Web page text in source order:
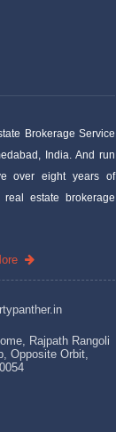
Brokerage Service
India. And run
over eight years of
estate brokerage
Rajpath Rangoli
Opposite Orbit,